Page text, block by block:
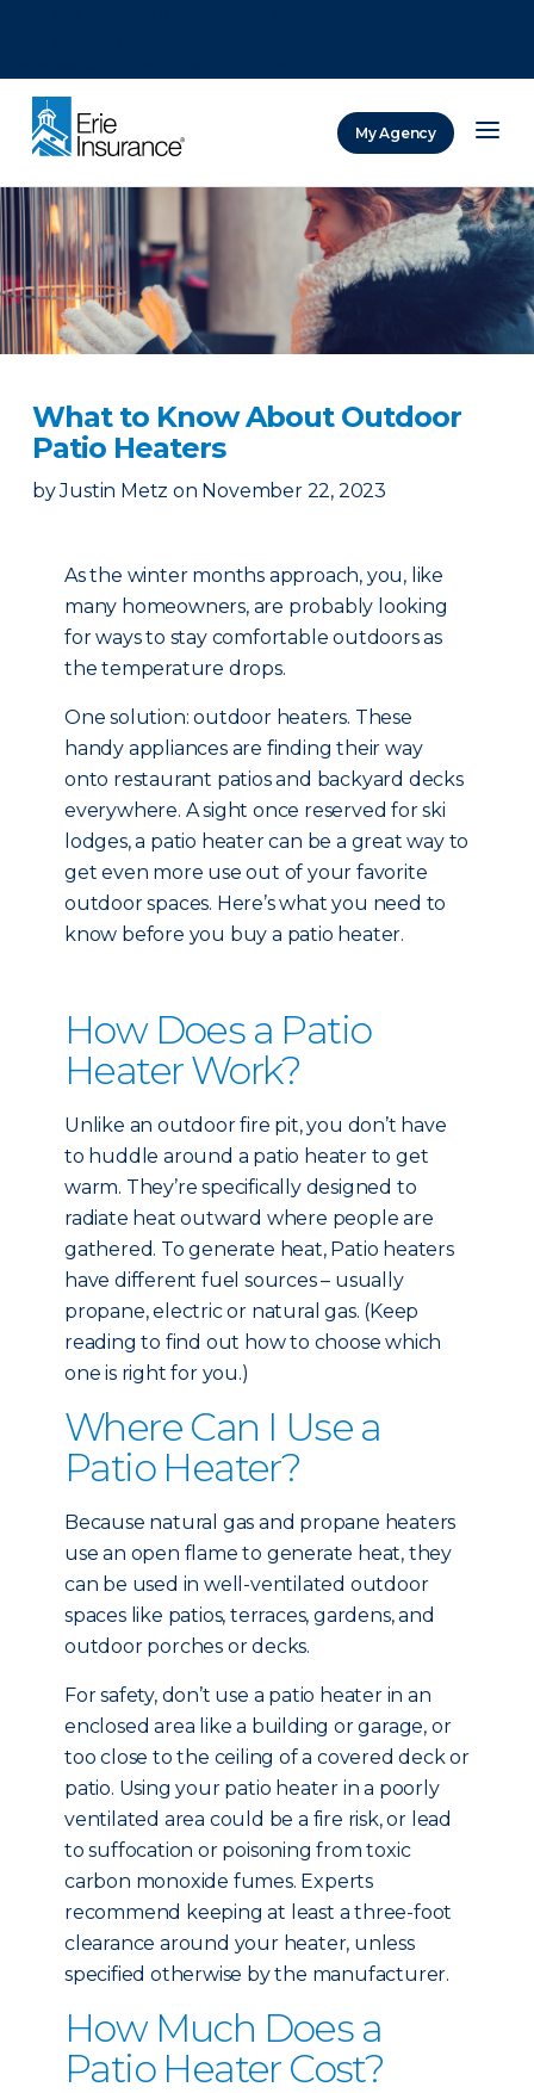
My Agency
What to Know About Outdoor
Patio Heaters
by Justin Metz on November 22, 2023
As the winter months approach, you, like
many homeowners, are probably looking
for ways to stay comfortable outdoors as
the temperature drops.
One solution: outdoor heaters. These
handy appliances are finding their way
onto restaurant patios and backyard decks
everywhere. A sight once reserved for ski
lodges, a patio heater can be a great way to
get even more use out of your favorite
outdoor spaces. Here’s what you need to
know before you buy a patio heater.
How Does a Patio
Heater Work?
Unlike an outdoor fire pit, you don’t have
to huddle around a patio heater to get
warm. They’re specifically designed to
radiate heat outward where people are
gathered. To generate heat, Patio heaters
have different fuel sources – usually
propane, electric or natural gas. (Keep
reading to find out how to choose which
one is right for you.)
Where Can I Use a
Patio Heater?
Because natural gas and propane heaters
use an open flame to generate heat, they
can be used in well-ventilated outdoor
spaces like patios, terraces, gardens, and
outdoor porches or decks.
For safety, don’t use a patio heater in an
enclosed area like a building or garage, or
too close to the ceiling of a covered deck or
patio. Using your patio heater in a poorly
ventilated area could be a fire risk, or lead
to suffocation or poisoning from toxic
carbon monoxide fumes. Experts
recommend keeping at least a three-foot
clearance around your heater, unless
specified otherwise by the manufacturer.
How Much Does a
Patio Heater Cost?